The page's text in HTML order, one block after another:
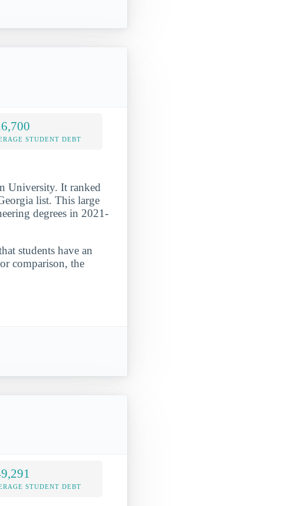
STUDENT DEBT
University. It ranked
list. This large
degrees in 2021-
students have an
comparison, the
STUDENT DEBT